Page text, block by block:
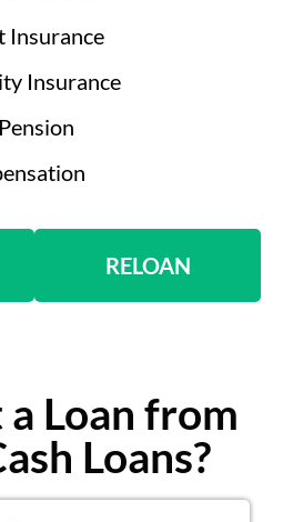
Insurance
Insurance
RELOAN
Loan from
Loans?